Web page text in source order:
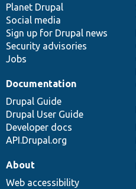
items
Planet Drupal
Social media
Sign up for Drupal news
Security advisories
Jobs
community
Documentation
Drupal Guide
Drupal User Guide
Developer docs
API.Drupal.org
code
base
of
community
About
Web accessibility